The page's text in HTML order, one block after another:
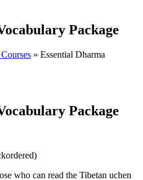
Package
» Essential Dharma
Package
who can read the Tibetan uchen